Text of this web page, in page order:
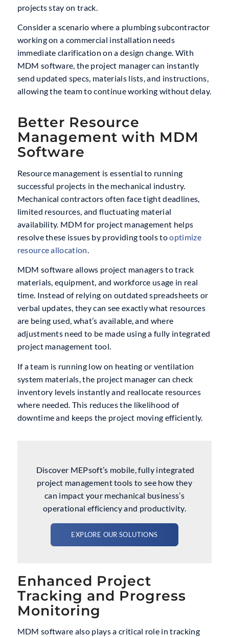
projects stay on track.
Consider a scenario where a plumbing subcontractor
working on a commercial installation needs
immediate clarification on a design change. With
MDM software, the project manager can instantly
send updated specs, materials lists, and instructions,
allowing the team to continue working without delay.
Better Resource
Management with MDM
Software
Resource management is essential to running
successful projects in the mechanical industry.
Mechanical contractors often face tight deadlines,
limited resources, and fluctuating material
availability. MDM for project management helps
resolve these issues by providing tools tooptimize
resource allocation
MDM software allows project managers to track
materials, equipment, and workforce usage in real
time. Instead of relying on outdated spreadsheets or
verbal updates, they can see exactly what resources
are being used, what’s available, and where
adjustments need to be made using a fully integrated
project management tool.
If a team is running low on heating or ventilation
system materials, the project manager can check
inventory levels instantly and reallocate resources
where needed. This reduces the likelihood of
downtime and keeps the project moving efficiently.
Discover MEPsoft’s mobile, fully integrated
project management tools to see how they
can impact your mechanical business’s
operational efficiency and productivity.
EXPLORE OUR SOLUTIONS
Enhanced Project
Tracking and Progress
Monitoring
MDM software also plays a critical role in tracking